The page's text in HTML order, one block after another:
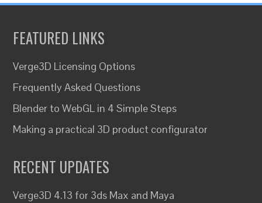
FEATURED LINKS
Verge3D Licensing Options
Frequently Asked Questions
Blender to WebGL in 4 Simple Steps
Making a practical 3D product configurator
RECENT UPDATES
Verge3D 4.13 for 3ds Max and Maya